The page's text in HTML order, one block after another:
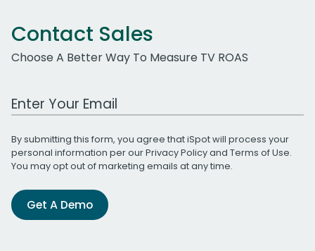
Contact Sales
Choose A Better Way To Measure TV ROAS
Work Email Address
By submitting this form, you agree that iSpot will process your
personal information per ourPrivacy Policyand Terms of Use.
You may opt out of marketing emails at any time.
Get A Demo